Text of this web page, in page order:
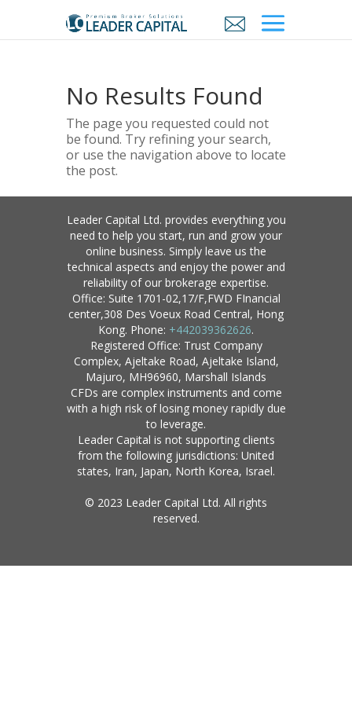
No Results Found
The page you requested could not
be found. Try refining your search,
or use the navigation above to locate
the post.
Leader Capital Ltd. provides everything you
need to help you start, run and grow your
online business. Simply leave us the
technical aspects and enjoy the power and
reliability of our brokerage expertise.
Office: Suite 1701-02,17/F,FWD FInancial
center,308 Des Voeux Road Central, Hong
Kong. Phone: +442039362626.
Registered Office: Trust Company
Complex, Ajeltake Road, Ajeltake Island,
Majuro, MH96960, Marshall Islands
CFDs are complex instruments and come
with a high risk of losing money rapidly due
to leverage.
Leader Capital is not supporting clients
from the following jurisdictions: United
states, Iran, Japan, North Korea, Israel.
© 2023 Leader Capital Ltd. All rights
reserved.